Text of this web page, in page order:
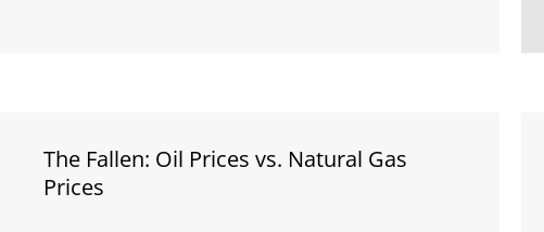
The Fallen: Oil Prices vs. Natural Gas
Prices